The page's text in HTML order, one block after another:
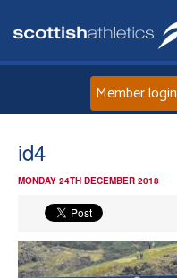
Member login
id4
MONDAY 24TH DECEMBER 2018